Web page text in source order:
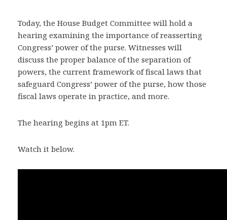
Today, the House Budget Committee will hold a
hearing examining the importance of reasserting
Congress’ power of the purse. Witnesses will
discuss the proper balance of the separation of
powers, the current framework of fiscal laws that
safeguard Congress’ power of the purse, how those
fiscal laws operate in practice, and more.
The hearing begins at 1pm ET.
Watch it below.